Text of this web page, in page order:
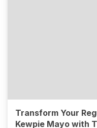
Transform Your
Kewpie Mayo with